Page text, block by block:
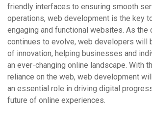
friendly interfaces to ensuring smooth
operations, web development is the key
engaging and functional websites. As the
continues to evolve, web developers will
of innovation, helping businesses and
an ever-changing online landscape. With
reliance on the web, web development
an essential role in driving digital
future of online experiences.